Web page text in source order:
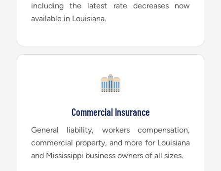
including the latest rate decreases now
available in Louisiana.
Commercial Insurance
General liability, workers compensation,
commercial property, and more for Louisiana
and Mississippi business owners of all sizes.